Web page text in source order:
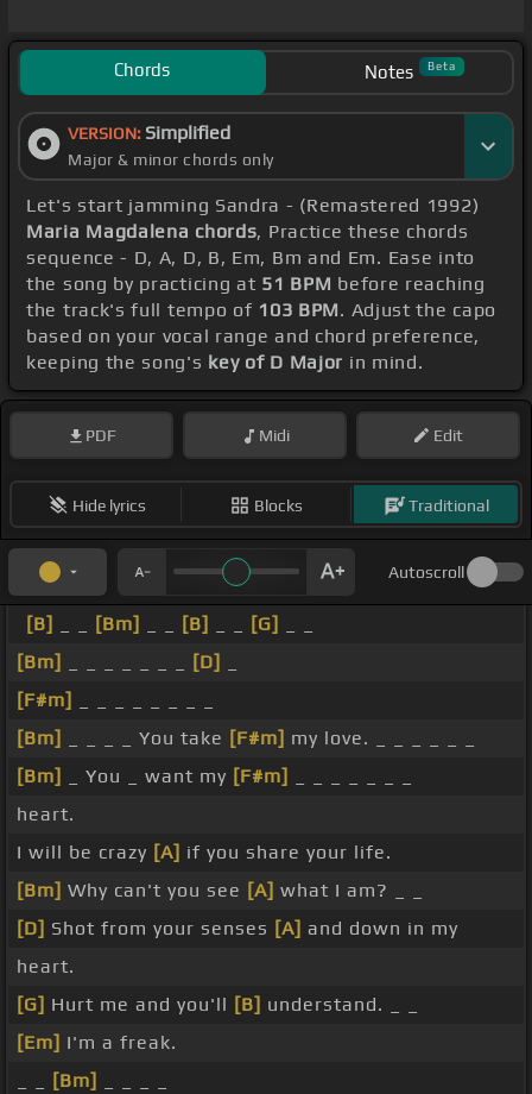
Chords Notes Beta
VERSION: Simplified
Major & minor chords only
Let's start jamming Sandra - (Remastered 1992)
Maria Magdalena chords, Practice these chords
sequence - D, A, D, B, Em, Bm and Em. Ease into
the song by practicing at 51 BPM before reaching
the track's full tempo of 103 BPM. Adjust the capo
based on your vocal range and chord preference,
keeping the song's key of D Major in mind.
PDF Midi Edit
Hide lyrics Blocks Traditional
Autoscroll
[B] [Bm] [B] [G]
[Bm]
[D]
[F#m]
[Bm]
_ _ _ _ You take [F#m] my love. _ _ _ _ _ _
[Bm]
_ You _ want my [F#m]
heart.
I will be crazy [A] if you share your life.
[Bm] Why can't you see [A] what I am? _ _
[D] Shot from your senses [A] and down in my
heart.
[G] Hurt me and you'll [B] understand. _ _
[Em] I'm a freak.
[Bm]